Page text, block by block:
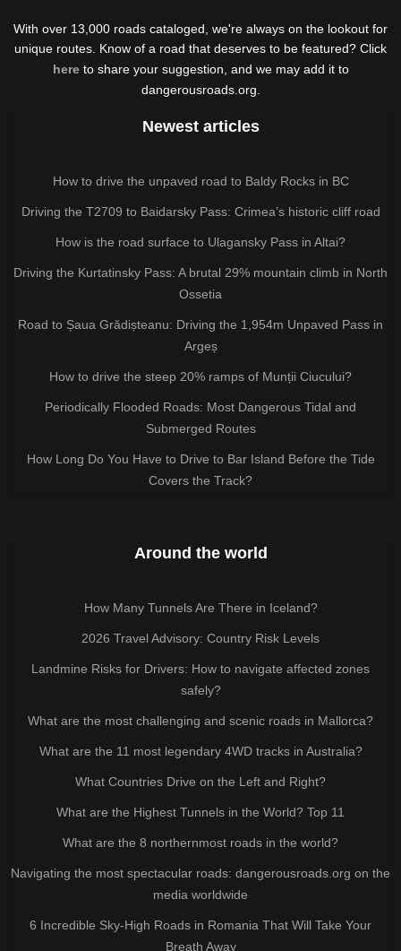
With over 13,000 roads cataloged, we're always on the lookout for
unique routes. Know of a road that deserves to be featured? Click
hereto share your suggestion, and we may add it to
dangerousroads.org.
Newest articles
How to drive the unpaved road to Baldy Rocks in BC
Driving the T2709 to Baidarsky Pass: Crimea’s historic cliff road
How is the road surface to Ulagansky Pass in Altai?
Driving the Kurtatinsky Pass: A brutal 29% mountain climb in North
Ossetia
Road to Șaua Grădișteanu: Driving the 1,954m Unpaved Pass in
Argeș
How to drive the steep 20% ramps of Munții Ciucului?
Periodically Flooded Roads: Most Dangerous Tidal and
Submerged Routes
How Long Do You Have to Drive to Bar Island Before the Tide
Covers the Track?
Around the world
How Many Tunnels Are There in Iceland?
2026 Travel Advisory: Country Risk Levels
Landmine Risks for Drivers: How to navigate affected zones
safely?
What are the most challenging and scenic roads in Mallorca?
What are the 11 most legendary 4WD tracks in Australia?
What Countries Drive on the Left and Right?
What are the Highest Tunnels in the World? Top 11
What are the 8 northernmost roads in the world?
Navigating the most spectacular roads: dangerousroads.org on the
media worldwide
6 Incredible Sky-High Roads in Romania That Will Take Your
Breath Away